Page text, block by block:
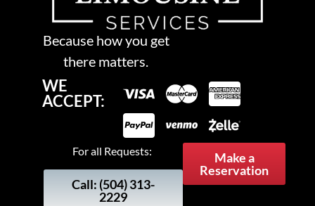
Because how you get
there matters.
WE
ACCEPT:
For all Requests:
Call: (504) 313-
2229
Make a
Reservation